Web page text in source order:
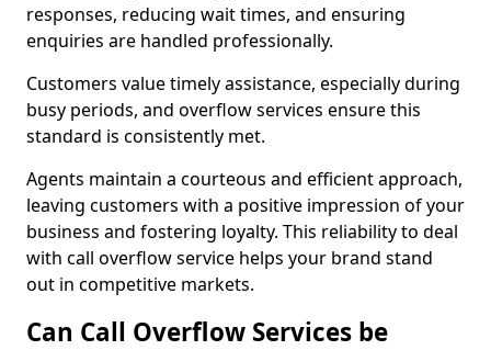
responses, reducing wait times, and ensuring
enquiries are handled professionally.
Customers value timely assistance, especially during
busy periods, and overflow services ensure this
standard is consistently met.
Agents maintain a courteous and efficient approach,
leaving customers with a positive impression of your
business and fostering loyalty. This reliability to deal
with call overflow service helps your brand stand
out in competitive markets.
Can Call Overflow Services be